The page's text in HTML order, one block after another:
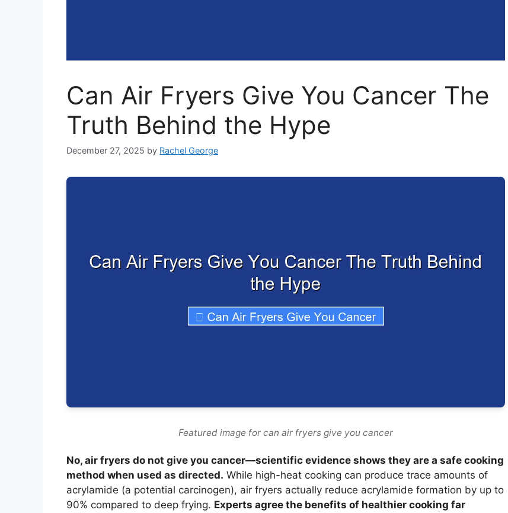
Can Air Fryers Give You Cancer The
Truth Behind the Hype
December 27, 2025 by Rachel George
Featured image for can air fryers give you cancer
No, air fryers do not give you cancer—scientific evidence shows they are a safe cooking
method when used as directed. While high-heat cooking can produce trace amounts of
acrylamide (a potential carcinogen), air fryers actually reduce acrylamide formation by up to
90% compared to deep frying. Experts agree the benefits of healthier cooking far